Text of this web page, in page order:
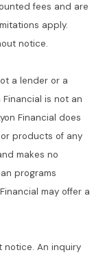
fees and are
apply.
notice.
a lender or a
is not an
Financial does
products of any
makes no
programs
may offer a
notice. An inquiry